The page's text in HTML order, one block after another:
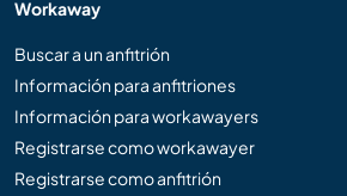
Workaway
Buscar a un anfitrión
Información para anfitriones
Información para workawayers
Registrarse como workawayer
Registrarse como anfitrión